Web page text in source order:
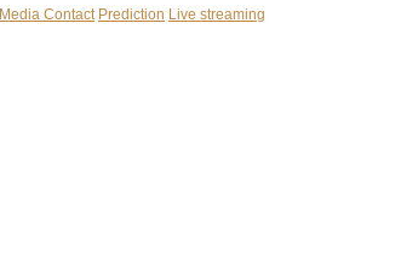
Media Contact Prediction Live streaming